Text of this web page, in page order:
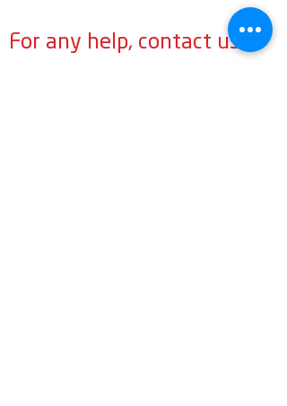
For any help, contact us